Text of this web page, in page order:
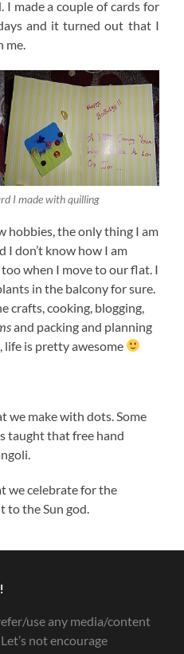
made a couple of cards for
and it turned out that I
me.
I made with quilling
hobbies, the only thing I am
I don’t know how I am
when I move to our flat. I
in the balcony for sure.
crafts, cooking, blogging,
and packing and planning
life is pretty awesome
we make with dots. Some
taught that free hand
we celebrate for the
to the Sun god.
use any media/content
not encourage